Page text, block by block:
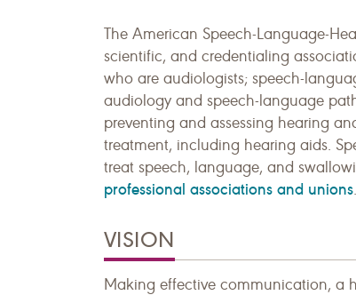
The American Speech-Language-
scientific, and credentialing
who are audiologists; speech-
audiology and speech-language
preventing and assessing hearing
treatment, including hearing aids.
treat speech, language, and
professional associations and unions.
VISION
Making effective communication, a